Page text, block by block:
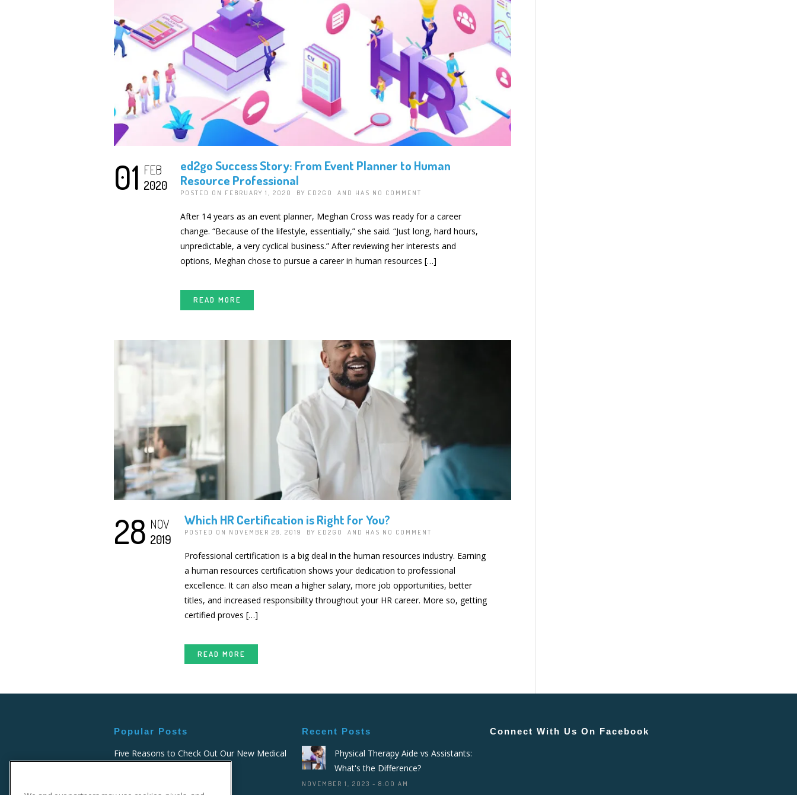
01 FEB
2020
ed2go Success Story: From Event Planner to Human
Resource Professional
POSTED ON FEBRUARY 1, 2020 BY ED2GO AND HAS NO COMMENT
After 14 years as an event planner, Meghan Cross was ready for a career
change. “Because of the lifestyle, essentially,” she said. “Just long, hard hours,
unpredictable, a very cyclical business.” After reviewing her interests and
options, Meghan chose to pursue a career in human resources […]
READ MORE
28 NOV
2019
Which HR Certification is Right for You?
POSTED ON NOVEMBER 28, 2019 BY ED2GO AND HAS NO COMMENT
Professional certification is a big deal in the human resources industry. Earning
a human resources certification shows your dedication to professional
excellence. It can also mean a higher salary, more job opportunities, better
titles, and increased responsibility throughout your HR career. More so, getting
certified proves […]
READ MORE
Popular Posts
Five Reasons to Check Out Our New Medical
Recent Posts
Physical Therapy Aide vs Assistants:
What's the Difference?
NOVEMBER 1, 2023 - 8:00 AM
Connect With Us On Facebook